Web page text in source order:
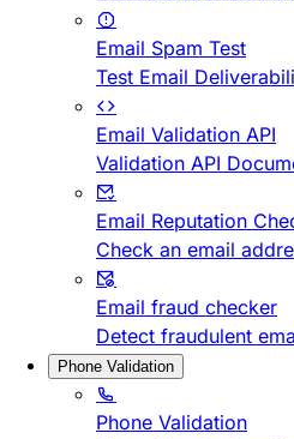
Email Spam Test
Test Email
Email Validation API
Validation API
Email Reputation
Check an email
Email fraud checker
Detect fraudulent
Phone Validation
Phone Validation